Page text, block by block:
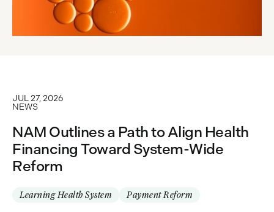
JUL 27, 2026
NEWS
NAM Outlines a Path to Align Health
Financing Toward System-Wide
Reform
Learning Health System Payment Reform